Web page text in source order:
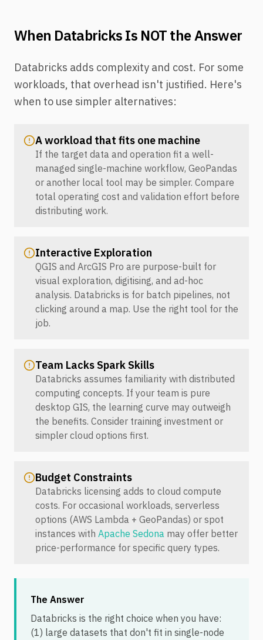
When Databricks Is NOT the Answer
Databricks adds complexity and cost. For some
workloads, that overhead isn't justified. Here's
when to use simpler alternatives:
A workload that fits one machine
If the target data and operation fit a well-
managed single-machine workflow, GeoPandas
or another local tool may be simpler. Compare
total operating cost and validation effort before
distributing work.
Interactive Exploration
QGIS and ArcGIS Pro are purpose-built for
visual exploration, digitising, and ad-hoc
analysis. Databricks is for batch pipelines, not
clicking around a map. Use the right tool for the
job.
Team Lacks Spark Skills
Databricks assumes familiarity with distributed
computing concepts. If your team is pure
desktop GIS, the learning curve may outweigh
the benefits. Consider training investment or
simpler cloud options first.
Budget Constraints
Databricks licensing adds to cloud compute
costs. For occasional workloads, serverless
options (AWS Lambda + GeoPandas) or spot
instances with Apache Sedona may offer better
price-performance for specific query types.
The Answer
Databricks is the right choice when you have:
(1) large datasets that don't fit in single-node